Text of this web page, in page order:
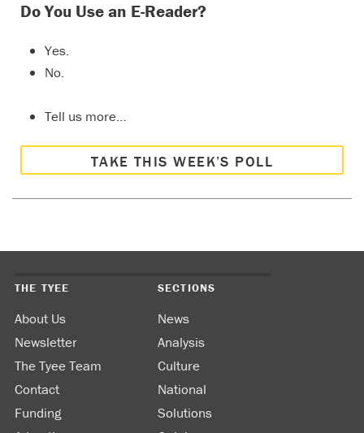
Do You Use an E-Reader?
Yes.
No.
Tell us more…
TAKE THIS WEEK’S POLL
THE TYEE
About Us
Newsletter
The Tyee Team
Contact
Funding
SECTIONS
News
Analysis
Culture
National
Solutions